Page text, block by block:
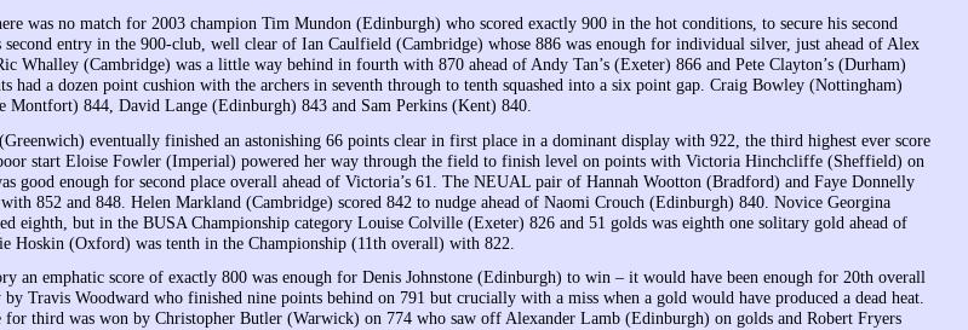
was no match for 2003 champion Tim Mundon (Edinburgh) who scored exactly 900 in the hot conditions, to secure his second
entry in the 900-club, well clear of Ian Caulfield (Cambridge) whose 886 was enough for individual silver, just ahead of Alex
Whalley (Cambridge) was a little way behind in fourth with 870 ahead of Andy Tan’s (Exeter) 866 and Pete Clayton’s (Durham)
had a dozen point cushion with the archers in seventh through to tenth squashed into a six point gap. Craig Bowley (Nottingham)
Montfort) 844, David Lange (Edinburgh) 843 and Sam Perkins (Kent) 840.
eventually finished an astonishing 66 points clear in first place in a dominant display with 922, the third highest ever score
start Eloise Fowler (Imperial) powered her way through the field to finish level on points with Victoria Hinchcliffe (Sheffield) on
good enough for second place overall ahead of Victoria’s 61. The NEUAL pair of Hannah Wootton (Bradford) and Faye Donnelly
852 and 848. Helen Markland (Cambridge) scored 842 to nudge ahead of Naomi Crouch (Edinburgh) 840. Novice Georgina
eighth, but in the BUSA Championship category Louise Colville (Exeter) 826 and 51 golds was eighth one solitary gold ahead of
Hoskin (Oxford) was tenth in the Championship (11th overall) with 822.
an emphatic score of exactly 800 was enough for Denis Johnstone (Edinburgh) to win – it would have been enough for 20th overall
Travis Woodward who finished nine points behind on 791 but crucially with a miss when a gold would have produced a dead heat.
for third was won by Christopher Butler (Warwick) on 774 who saw off Alexander Lamb (Edinburgh) on golds and Robert Fryers